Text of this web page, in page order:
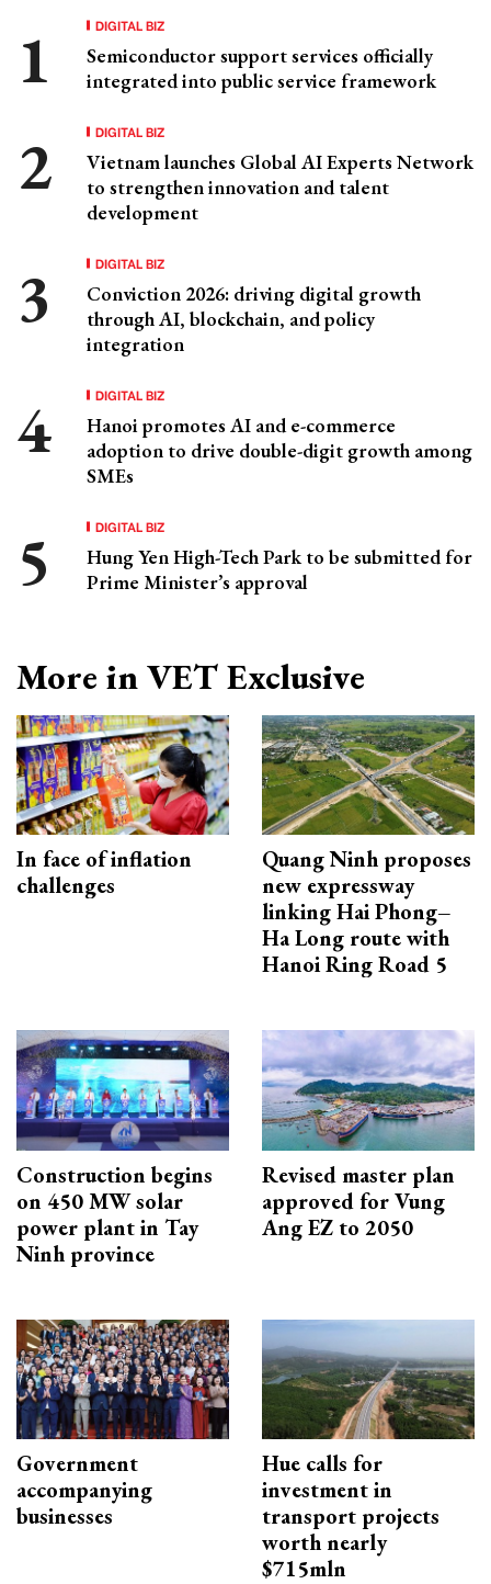
DIGITAL BIZ
Semiconductor support services officially
integrated into public service framework
DIGITAL BIZ
Vietnam launches Global AI Experts Network
to strengthen innovation and talent
development
DIGITAL BIZ
Conviction 2026: driving digital growth
through AI, blockchain, and policy
integration
DIGITAL BIZ
Hanoi promotes AI and e-commerce
adoption to drive double-digit growth among
SMEs
DIGITAL BIZ
Hung Yen High-Tech Park to be submitted for
Prime Minister’s approval
More in VET Exclusive
In face of inflation
challenges
Quang Ninh proposes
new expressway
linking Hai Phong–
Ha Long route with
Hanoi Ring Road 5
Construction begins
on 450 MW solar
power plant in Tay
Ninh province
Revised master plan
approved for Vung
Ang EZ to 2050
Government
accompanying
businesses
Hue calls for
investment in
transport projects
worth nearly
$715mln